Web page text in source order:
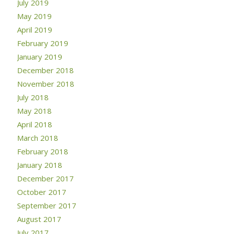
July 2019
May 2019
April 2019
February 2019
January 2019
December 2018
November 2018
July 2018
May 2018
April 2018
March 2018
February 2018
January 2018
December 2017
October 2017
September 2017
August 2017